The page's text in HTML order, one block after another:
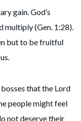
gain. God’s
multiply (Gen. 1:28).
but to be fruitful
that the Lord
people might feel
not deserve their